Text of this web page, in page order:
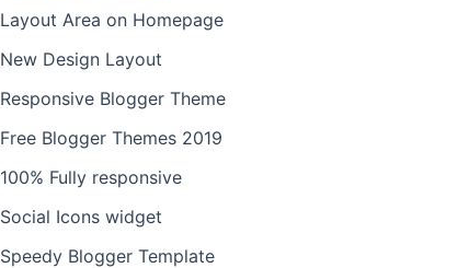
Layout Area on Homepage
New Design Layout
Responsive Blogger Theme
Free Blogger Themes 2019
100% Fully responsive
Social Icons widget
Speedy Blogger Template